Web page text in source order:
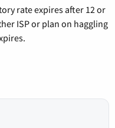
rate expires after 12 or
ISP or plan on haggling